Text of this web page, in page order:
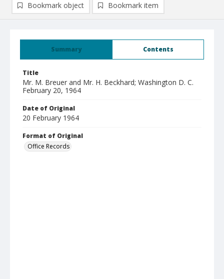
Summary Contents
Title
Mr. M. Breuer and Mr. H. Beckhard; Washington D. C.
February 20, 1964
Date of Original
20 February 1964
Format of Original
Office Records
Bookmark object Bookmark item